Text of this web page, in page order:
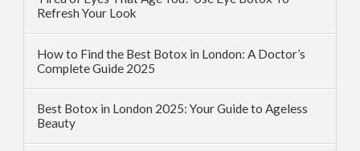
Refresh Your Look
How to Find the Best Botox in London: A Doctor’s
Complete Guide 2025
Best Botox in London 2025: Your Guide to Ageless
Beauty